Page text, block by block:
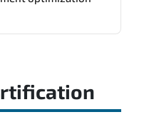
resource
and value-